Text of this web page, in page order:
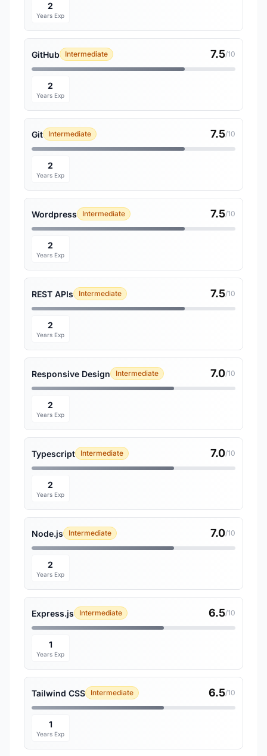
2
Years Exp
GitHub Intermediate 7.5/10
2
Years Exp
Git Intermediate 7.5/10
2
Years Exp
Wordpress Intermediate 7.5/10
2
Years Exp
REST APIs Intermediate 7.5/10
2
Years Exp
Responsive Design Intermediate 7.0/10
2
Years Exp
Typescript Intermediate 7.0/10
2
Years Exp
Node.js Intermediate 7.0/10
2
Years Exp
Express.js Intermediate 6.5/10
1
Years Exp
Tailwind CSS Intermediate 6.5/10
1
Years Exp